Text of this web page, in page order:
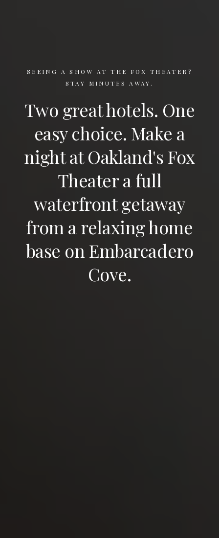
SEEING A SHOW AT THE FOX THEATER?
STAY MINUTES AWAY.
Two great hotels. One
easy choice. Make a
night at Oakland's Fox
Theater a full
waterfront getaway
from a relaxing home
base on Embarcadero
Cove.